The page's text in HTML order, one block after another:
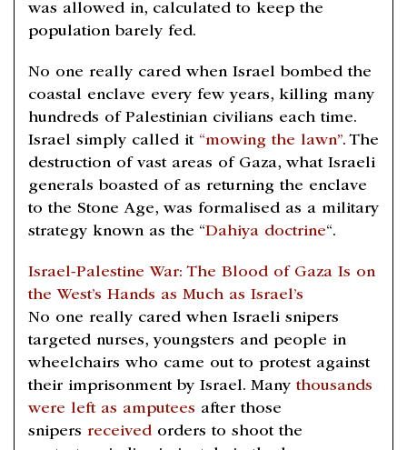
was allowed in, calculated to keep the
population barely fed.
No one really cared when Israel bombed the
coastal enclave every few years, killing many
hundreds of Palestinian civilians each time.
Israel simply called it “mowing the lawn”. The
destruction of vast areas of Gaza, what Israeli
generals boasted of as returning the enclave
to the Stone Age, was formalised as a military
strategy known as the “Dahiya doctrine“.
Israel-Palestine War: The Blood of Gaza Is on
the West’s Hands as Much as Israel’s
No one really cared when Israeli snipers
targeted nurses, youngsters and people in
wheelchairs who came out to protest against
their imprisonment by Israel. Many thousands
were left as amputees after those
snipers received orders to shoot the